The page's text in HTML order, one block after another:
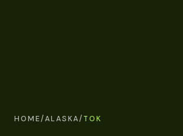
HOME/ALASKA/TOK